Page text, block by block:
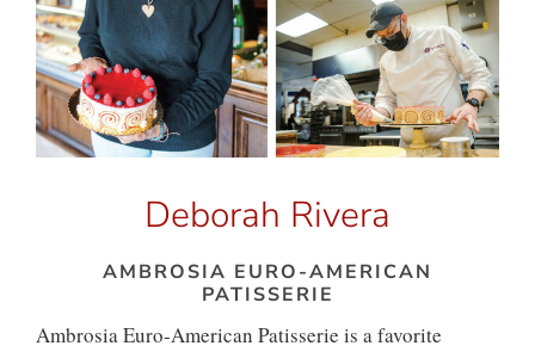
Deborah Rivera
AMBROSIA EURO-AMERICAN
PATISSERIE
Ambrosia Euro-American Patisserie is a favorite